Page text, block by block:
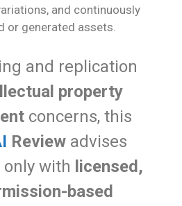
and continuously
or generated assets.
and replication
property
concerns, this
Review advises
with licensed,
based